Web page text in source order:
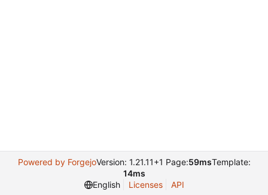
Powered by ForgejoVersion: 1.21.11+1 Page:59msTemplate:
14ms
English
Licenses API